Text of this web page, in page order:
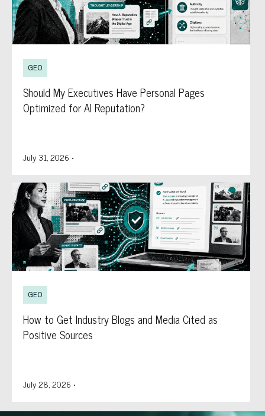
GEO
Should My Executives Have Personal Pages
Optimized for AI Reputation?
July 31, 2026 •
GEO
How to Get Industry Blogs and Media Cited as
Positive Sources
July 28, 2026 •